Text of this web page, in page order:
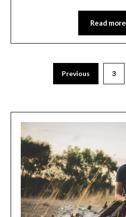
Read more
navigation
Previous 3